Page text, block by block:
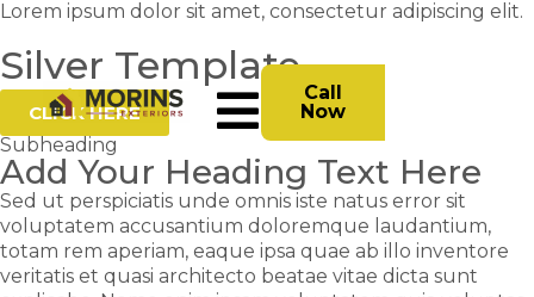
Call
Now
Lorem ipsum dolor sit amet, consectetur adipiscing elit.
Silver Template
CLICK HERE
Subheading
Add Your Heading Text Here
Sed ut perspiciatis unde omnis iste natus error sit
voluptatem accusantium doloremque laudantium,
totam rem aperiam, eaque ipsa quae ab illo inventore
veritatis et quasi architecto beatae vitae dicta sunt